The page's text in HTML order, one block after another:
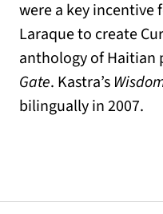
were a key incentive
Laraque to create
anthology of Haitian
Gate. Kastra’s
bilingually in 2007.